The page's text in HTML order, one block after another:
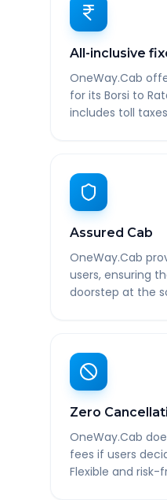
All-inclusive
OneWay.Cab
for its Borsi to
includes toll
Assured Cab
OneWay.Cab
users, ensuring
doorstep at the
Zero
OneWay.Cab
fees if users
Flexible and risk-